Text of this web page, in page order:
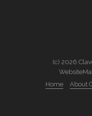
(c) 2026
Home
About